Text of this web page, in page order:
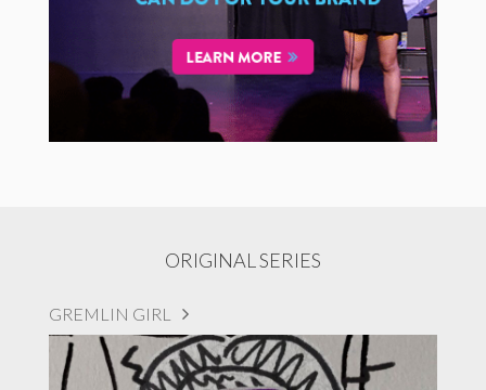
ORIGINAL SERIES
GREMLIN GIRL